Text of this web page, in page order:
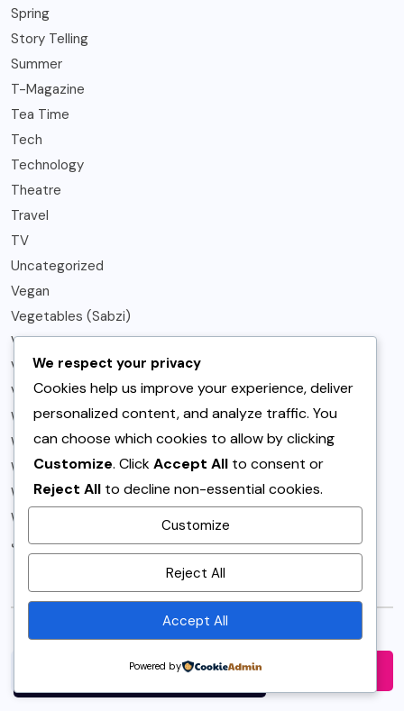
By using this site, you agree to
Privacy Policyand
Terms of Use.
Spring
Story Telling
Summer
T-Magazine
Tea Time
Tech
Technology
Theatre
Travel
TV
Uncategorized
Vegan
Vegetables (Sabzi)
Vegetarian
Vegetarian Recipes
Video
Weeknight
What to Buy
What's New Fashion
Winter
World
کرکٹ
Search
We respect your privacy
Cookies help us improve your experience, deliver
personalized content, and analyze traffic. You
can choose which cookies to allow by clicking
Customize. ClickAccept All to consent or
Reject All to decline non-essential cookies.
Customize
Reject All
Accept All
Powered by